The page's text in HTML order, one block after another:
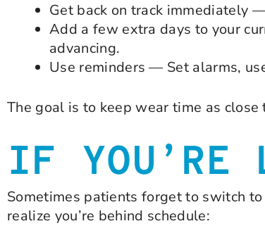
Get back on track immediately
Add a few extra days to your
advancing.
Use reminders — Set alarms,
The goal is to keep wear time as
IF YOU’RE
Sometimes patients forget to switch
realize you’re behind schedule: